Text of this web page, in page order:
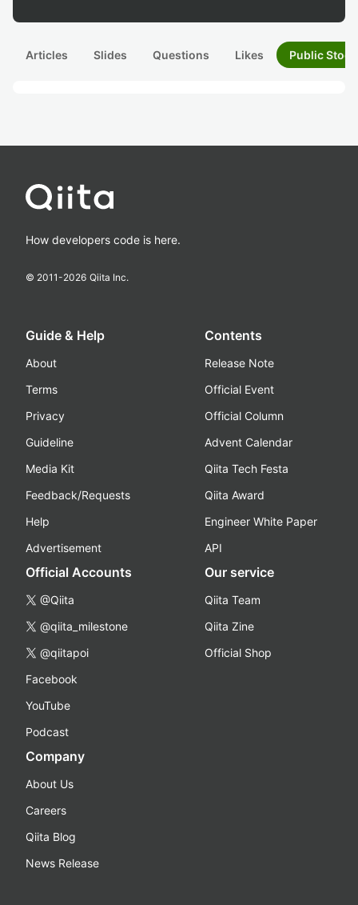
Articles Slides Questions Likes Public
How developers code is here.
© 2011-2026 Qiita Inc.
Guide & Help
About
Terms
Privacy
Guideline
Media Kit
Feedback/Requests
Help
Advertisement
Contents
Release Note
Official Event
Official Column
Advent Calendar
Qiita Tech Festa
Qiita Award
Engineer White Paper
API
Official Accounts
@Qiita
@qiita_milestone
@qiitapoi
Facebook
YouTube
Podcast
Our service
Qiita Team
Qiita Zine
Official Shop
Company
About Us
Careers
Qiita Blog
News Release